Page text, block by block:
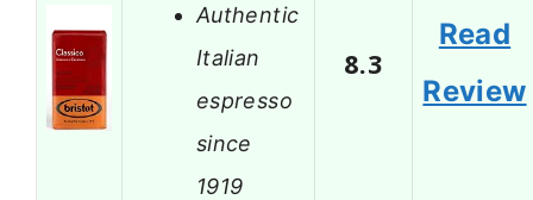
Authentic
Italian
espresso
since
1919
8.3
Read
Review